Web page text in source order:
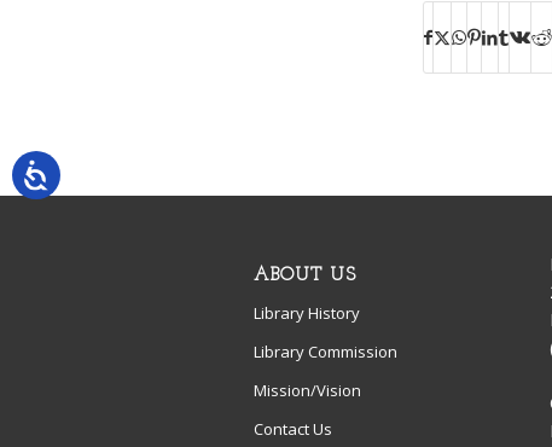
ABOUT US
Library History
Library Commission
Mission/Vision
Contact Us